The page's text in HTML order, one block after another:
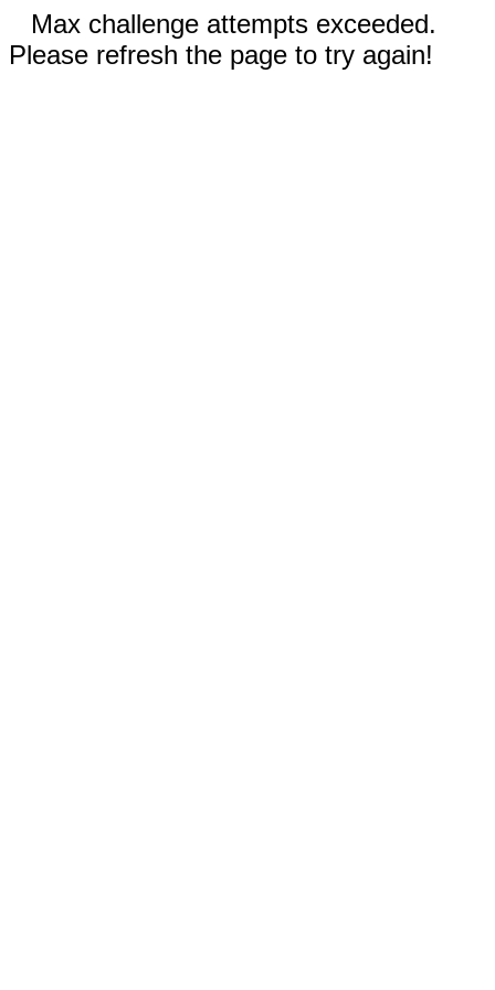
Max challenge attempts exceeded.
Please refresh the page to try again!